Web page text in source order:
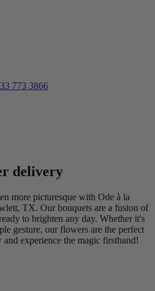
773 3866
delivery
more picturesque with Ode à la
TX. Our bouquets are a fusion of
to brighten any day. Whether it's
gesture, our flowers are the perfect
experience the magic firsthand!